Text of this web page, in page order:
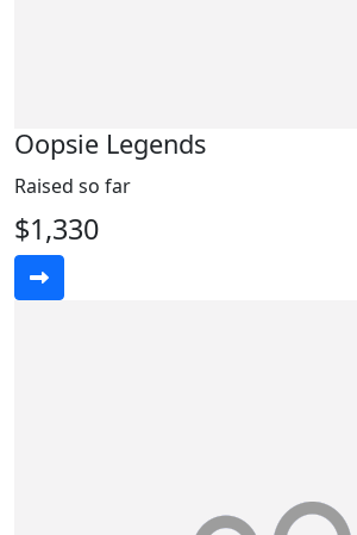
Oopsie Legends
Raised so far
$1,330